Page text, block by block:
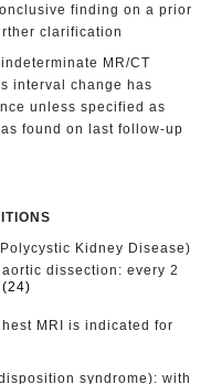
finding on a prior
clarification
MR/CT
interval change has
unless specified as
found on last follow-up
Kidney Disease)
dissection: every 2
(24)
MRI is indicated for
syndrome): with